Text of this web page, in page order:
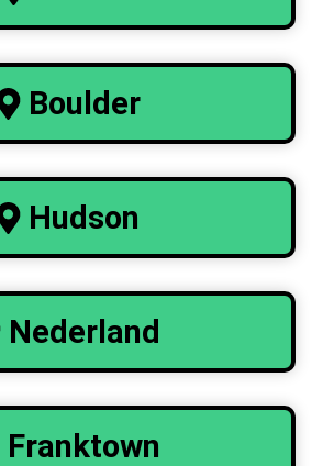
Boulder
Hudson
Nederland
Franktown